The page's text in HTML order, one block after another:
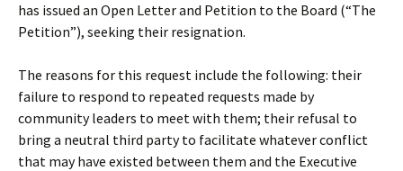
has issued an Open Letter and Petition to the Board (“The
Petition”), seeking their resignation.
The reasons for this request include the following: their
failure to respond to repeated requests made by
community leaders to meet with them; their refusal to
bring a neutral third party to facilitate whatever conflict
that may have existed between them and the Executive